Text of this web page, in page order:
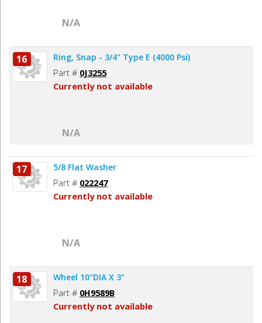
N/A
16 Ring, Snap - 3/4" Type E (4000 Psi)
Part # 0J3255
Currently not available
N/A
17 5/8 Flat Washer
Part # 022247
Currently not available
N/A
18 Wheel 10"DIA X 3"
Part # 0H9589B
Currently not available